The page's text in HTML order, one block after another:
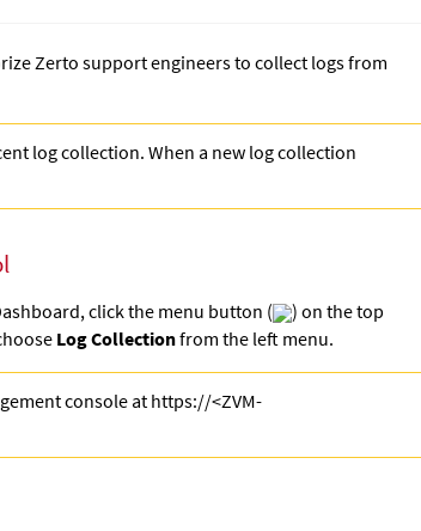
Zerto support engineers to collect logs from
log collection. When a new log collection
click the menu button (
) on the top
Log Collectionfrom the left menu.
console at https://<ZVM-